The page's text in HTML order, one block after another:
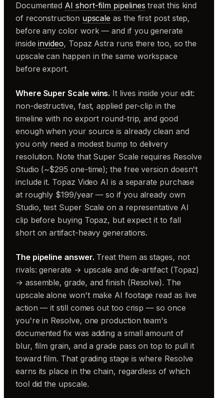
Documented AI short-film pipelines treat this kind
of reconstruction upscale as the first post step,
before any color work — and if you generate
insideinvideo, Topaz Astra runs there too, so the
upscale can happen in the same workspace
before export.
Where Super Scale wins. It lives inside your edit:
non-destructive, fast, applied per-clip in the
timeline with no export round-trip, and good
enough when your source is already clean and
you only need a modest bump to delivery
resolution. Note that Super Scale requires Resolve
Studio (~$295 one-time); the free version doesn't
include it. Topaz Video AI is a separate purchase
at roughly $199/year — so if you already own
Studio, test Super Scale on a representative AI
clip before buying Topaz, but expect it to fall
short on artifact-heavy generations.
The pipeline answer. Treat them as stages, not
rivals: generate → upscale and de-artifact (Topaz)
→ assemble, grade, and finish (Resolve). The
upscale alone won't make AI footage read as live
action — it still comes out too crisp — so once
you're in Resolve, one production team's
documented fix was adding a small amount of
blur, film grain, and a grade pass on top to pull it
toward film. That grading stage is where Resolve
earns its place in the chain, regardless of which
tool did the upscale.